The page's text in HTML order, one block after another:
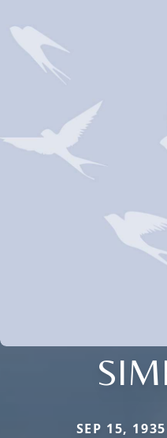
SEP 15,